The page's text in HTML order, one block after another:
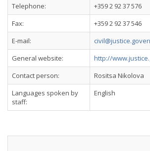
Telephone:
+359 2 92 37 576
Fax:
+359 2 92 37 546
E-mail:
General website:
http://
Contact person:
Rositsa Nikolova
Languages spoken by
staff:
English